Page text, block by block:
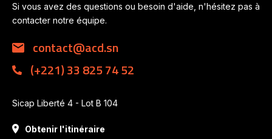
Si vous avez des questions ou besoin d'aide, n'hésitez pas à
contacter notre équipe.
contact@acd.sn
(+221) 33 825 74 52
Sicap Liberté 4 - Lot B 104
Obtenir l'itinéraire